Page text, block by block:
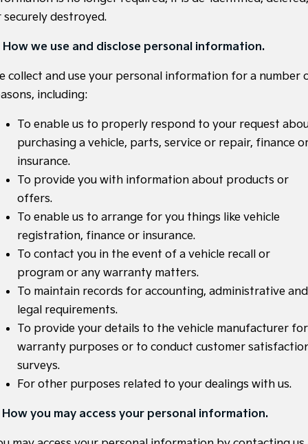
(New) Light SUV
Sportage Sportage Hybrid
Sorento Hybrid
Large SUV
EV3
Small SUV
EV5
Medium SUV
EV6
(New) Performance SUV Upper Large SUV
Electric
EV3
Small SUV
EV5
EV9
Upper Large SUV
Hybrid
Sportage Hybrid
Medium SUV
Sorento Hybrid
Large SUV
Carnival
securely destroyed.
How we use and disclose personal information.
collect and use your personal information for a number
including:
To enable us to properly respond to your request
purchasing a vehicle, parts, service or repair, finance
insurance.
To provide you with information about products or
offers.
To enable us to arrange for you things like vehicle
registration, finance or insurance.
To contact you in the event of a vehicle recall or
program or any warranty matters.
To maintain records for accounting, administrative and
legal requirements.
To provide your details to the vehicle manufacturer for
warranty purposes or to conduct customer
surveys.
For other purposes related to your dealings with us.
How you may access your personal information.